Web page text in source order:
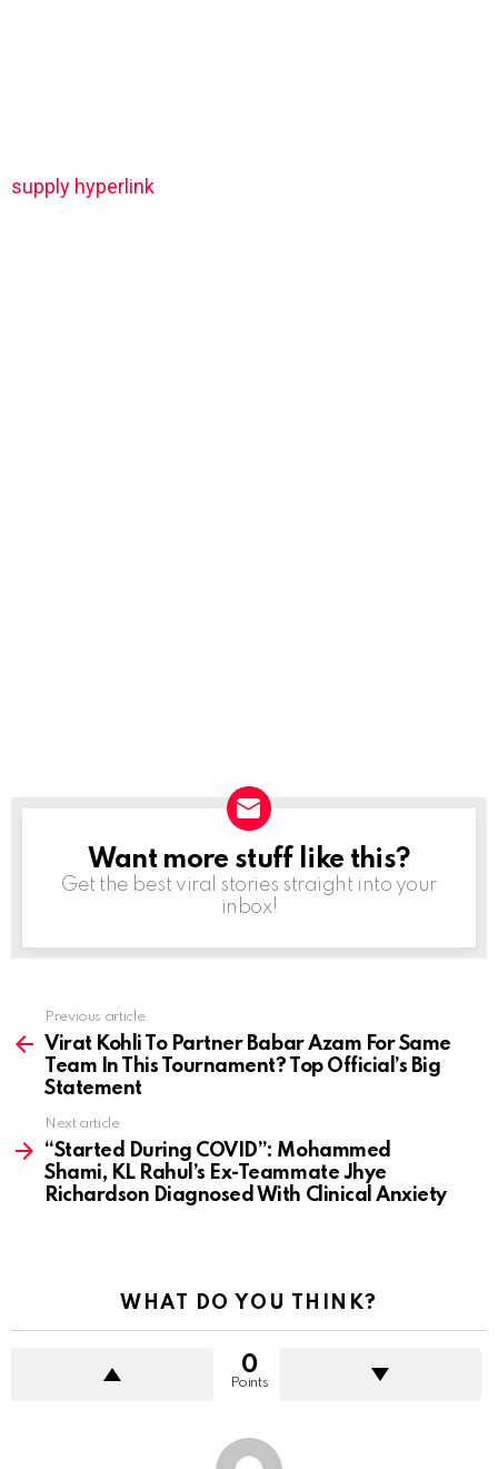
supply hyperlink
NEWSLETTER
Want more stuff like this?
Get the best viral stories straight into your
inbox!
more
Previous article
Virat Kohli To Partner Babar Azam For Same
Team In This Tournament? Top Official’s Big
Statement
Next article
“Started During COVID”: Mohammed
Shami, KL Rahul’s Ex-Teammate Jhye
Richardson Diagnosed With Clinical Anxiety
WHAT DO YOU THINK?
0
Points